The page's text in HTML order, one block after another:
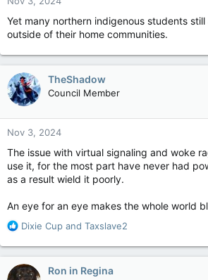
s
Yet many northern indigenous students
outside of their home communities.
TheShadow
Council Member
Nov 3, 2024
The issue with virtual signaling and woke
use it, for the most part have never had
as a result wield it poorly.
An eye for an eye makes the whole world
R
a
c
t
Dixie Cup and Taxslave2
Ron in Regina